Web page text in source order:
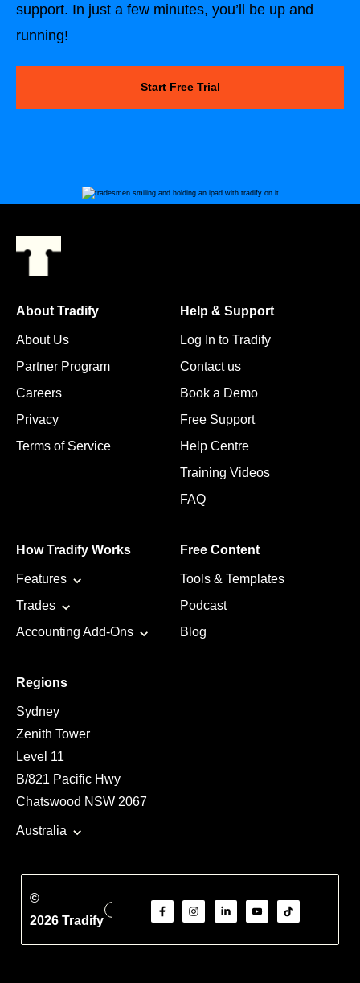
support. In just a few minutes, you’ll be up and
running!
Start Free Trial
About Tradify
About Us
Partner Program
Careers
Privacy
Terms of Service
Help & Support
Log In to Tradify
Contact us
Book a Demo
Free Support
Help Centre
Training Videos
FAQ
How Tradify Works
Features
Trades
Accounting Add-Ons
Free Content
Tools & Templates
Podcast
Blog
Regions
Sydney
Zenith Tower
Level 11
B/821 Pacific Hwy
Chatswood NSW 2067
Australia
©
2026 Tradify